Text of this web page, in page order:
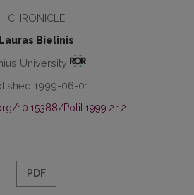
CHRONICLE
Lauras Bielinis
University
1999-06-01
10.15388/Polit.1999.2.12
PDF